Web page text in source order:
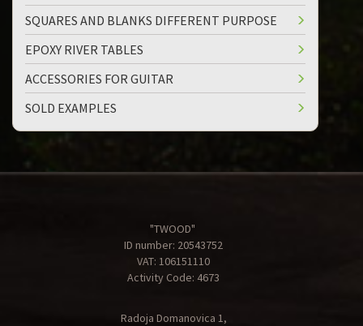
SQUARES AND BLANKS DIFFERENT PURPOSE
EPOXY RIVER TABLES
ACCESSORIES FOR GUITAR
SOLD EXAMPLES
"TWOOD"
ID number: 20543752
VAT: 106151110
Activity Code: 4673
Radoja Domanovica 1,